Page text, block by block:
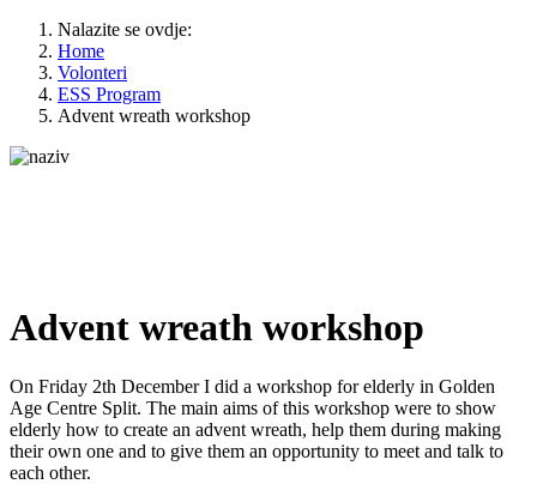
Nalazite se ovdje:
Home
Volonteri
ESS Program
Advent wreath workshop
Advent wreath workshop
On Friday 2th December I did a workshop for elderly in Golden
Age Centre Split. The main aims of this workshop were to show
elderly how to create an advent wreath, help them during making
their own one and to give them an opportunity to meet and talk to
each other.